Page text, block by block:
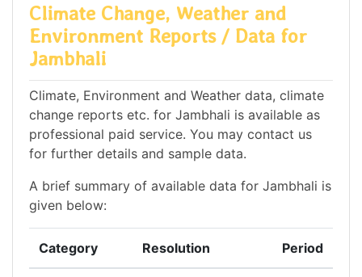
Climate Change, Weather and
Environment Reports / Data for
Jambhali
Climate, Environment and Weather data, climate
change reports etc. for Jambhali is available as
professional paid service. You may contact us
for further details and sample data.
A brief summary of available data for Jambhali is
given below:
Category Resolution Period